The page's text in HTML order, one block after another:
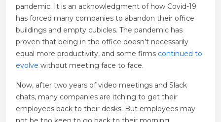
pandemic. It is an acknowledgment of how Covid-19
has forced many companies to abandon their office
buildings and empty cubicles. The pandemic has
proven that being in the office doesn’t necessarily
equal more productivity, and some firms continued to
evolve without meeting face to face.
Now, after two years of video meetings and Slack
chats, many companies are itching to get their
employees back to their desks. But employees may